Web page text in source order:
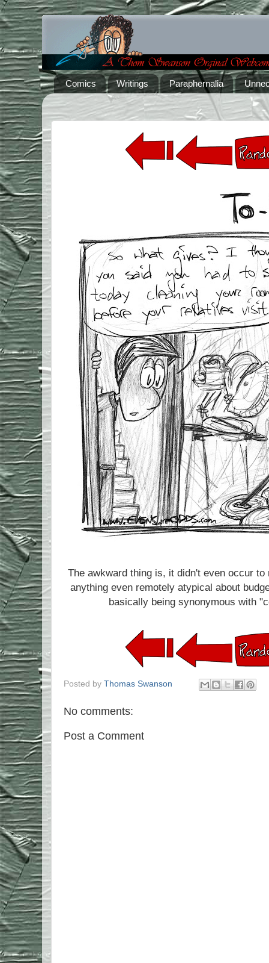
Comics Writings Paraphernalia
The awkward thing is, it didn't even occur
anything even remotely atypical about
basically being synonymous with
Posted by Thomas Swanson
No comments:
Post a Comment